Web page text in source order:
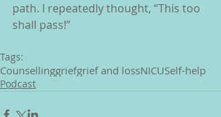
path. I repeatedly thought, “This too
shall pass!”
Tags:
Counsellinggriefgrief and lossNICUSelf-help
Podcast